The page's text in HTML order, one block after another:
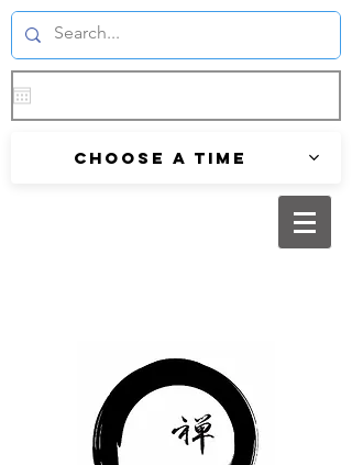
Choose a time